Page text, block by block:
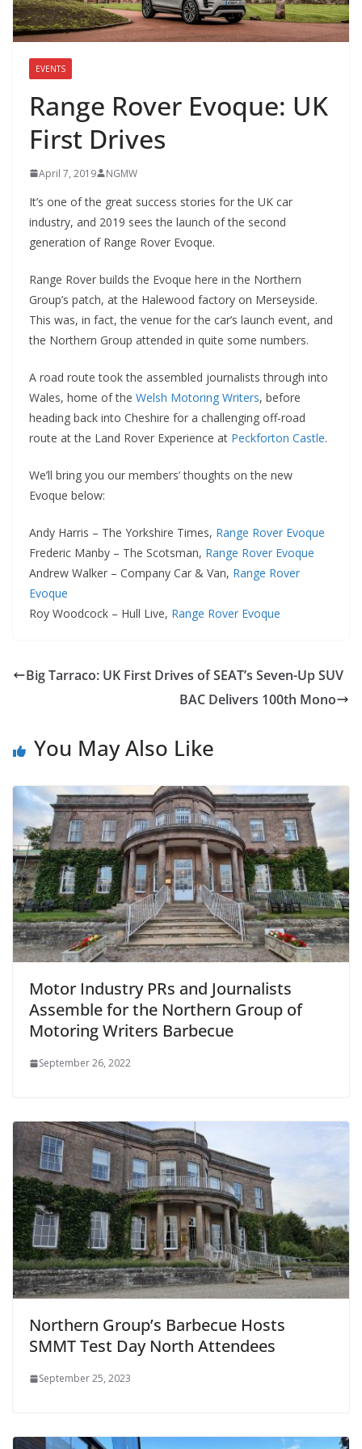
EVENTS
Range Rover Evoque: UK
First Drives
April 7, 2019 NGMW
It’s one of the great success stories for the UK car
industry, and 2019 sees the launch of the second
generation of Range Rover Evoque.
Range Rover builds the Evoque here in the Northern
Group’s patch, at the Halewood factory on Merseyside.
This was, in fact, the venue for the car’s launch event, and
the Northern Group attended in quite some numbers.
A road route took the assembled journalists through into
Wales, home of the Welsh Motoring Writers, before
heading back into Cheshire for a challenging off-road
route at the Land Rover Experience at Peckforton Castle.
We’ll bring you our members’ thoughts on the new
Evoque below:
Andy Harris – The Yorkshire Times, Range Rover Evoque
Frederic Manby – The Scotsman, Range Rover Evoque
Andrew Walker – Company Car & Van, Range Rover
Evoque
Roy Woodcock – Hull Live, Range Rover Evoque
Big Tarraco: UK First Drives of SEAT’s Seven-Up SUV
BAC Delivers 100th Mono
You May Also Like
Motor Industry PRs and Journalists
Assemble for the Northern Group of
Motoring Writers Barbecue
September 26, 2022
Northern Group’s Barbecue Hosts
SMMT Test Day North Attendees
September 25, 2023